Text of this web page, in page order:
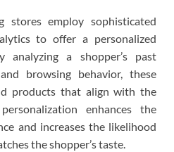
stores employ sophisticated
to offer a personalized
analyzing a shopper’s past
browsing behavior, these
products that align with the
enhances the
and increases the likelihood
the shopper’s taste.